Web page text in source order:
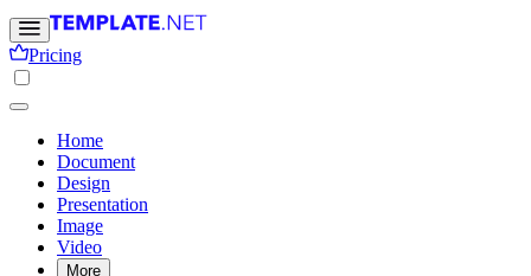
Pricing
Home
Document
Design
Presentation
Image
Video
More